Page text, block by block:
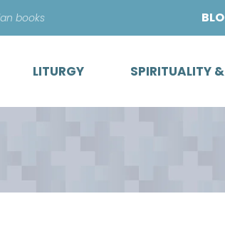
content
books
LITURGY SPIRITUALITY